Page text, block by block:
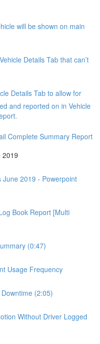
will be shown on main
Details Tab that can’t
Details Tab to allow for
and reported on in Vehicle
Complete Summary Report
2019
June 2019 - Powerpoint
Book Report [Multi
(0:47)
Usage Frequency
(2:05)
Without Driver Logged